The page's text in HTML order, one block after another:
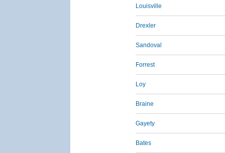
Louisville
Drexler
Sandoval
Forrest
Loy
Braine
Gayety
Bates